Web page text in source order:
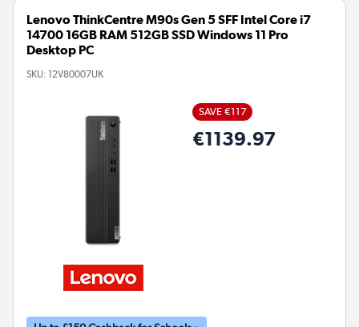
Lenovo ThinkCentre M90s Gen 5 SFF Intel Core i7
14700 16GB RAM 512GB SSD Windows 11 Pro
Desktop PC
SKU: 12V80007UK
SAVE €117
€1139.97